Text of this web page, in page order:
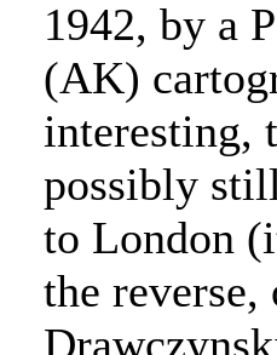
1942, by a
(AK)
interesting,
possibly
to London
the